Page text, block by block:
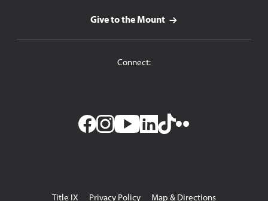
Give to the Mount
Connect:
Title IX Privacy Policy Map & Directions